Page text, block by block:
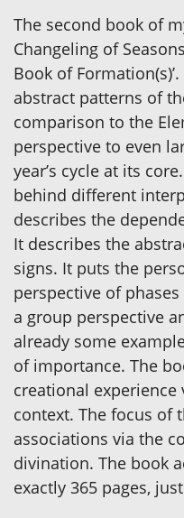
The second book of
Changeling of
Book of
abstract patterns of
comparison to the
perspective to even
year’s cycle at its
behind different
describes the
It describes the
signs. It puts the
perspective of
a group perspective
already some
of importance. The
creational
context. The focus of
associations via the
divination. The book
exactly 365 pages,